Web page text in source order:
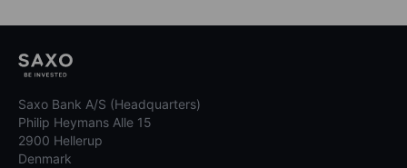
Saxo Bank A/S (Headquarters)
Philip Heymans Alle 15
2900 Hellerup
Denmark